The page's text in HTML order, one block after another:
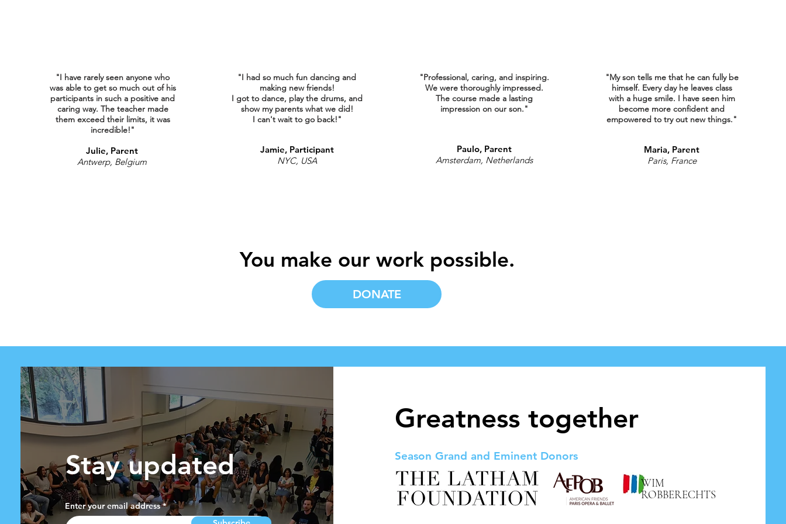
"I have rarely seen anyone who
was able to get so much out of his
participants in such a positive and
caring way. The teacher made
them exceed their limits, it was
incredible!"
Julie, Parent
Antwerp, Belgium
"I had so much fun dancing and
making new friends!
I got to dance, play the drums, and
show my parents what we did!
I can't wait to go back!"
Jamie, Participant
NYC, USA
"Professional, caring, and inspiring.
We were thoroughly impressed.
The course made a lasting
impression on our son."
Paulo, Parent
Amsterdam, Netherlands
"My son tells me that he can fully be
himself. Every day he leaves class
with a huge smile. I have seen him
become more confident and
empowered to try out new things."
Maria, Parent
Paris, France
You make our work possible.
DONATE
Stay updated
Enter your email address
Greatness together
Season Grand and Eminent Donors
WIM
ROBBERECHTS